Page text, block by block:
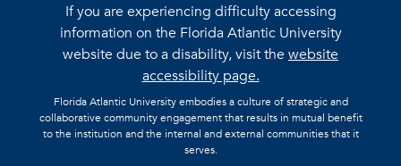
If you are experiencing difficulty accessing
information on the Florida Atlantic University
website due to a disability, visit thewebsite
accessibility page.
Florida Atlantic University embodies a culture of strategic and
collaborative community engagement that results in mutual benefit
to the institution and the internal and external communities that it
serves.